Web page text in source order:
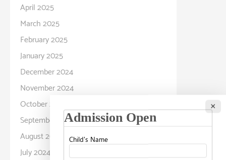
×
April 2025
March 2025
February 2025
January 2025
December 2024
November 2024
October 2024
September 2024
August 2024
July 2024